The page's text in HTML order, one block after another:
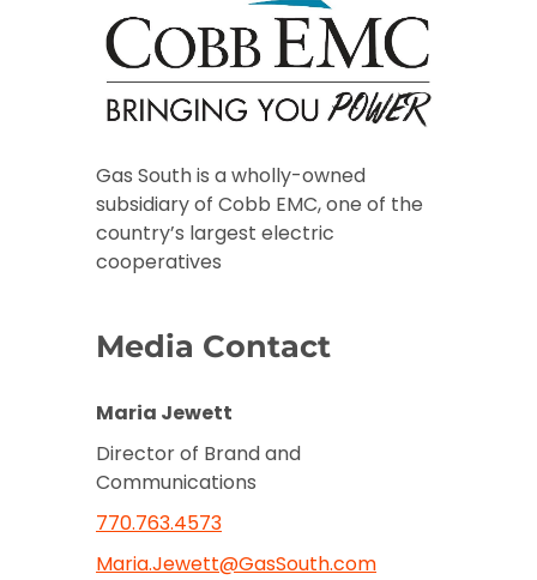
Gas South is a wholly-owned
subsidiary of Cobb EMC, one of the
country’s largest electric
cooperatives
Media Contact
Maria Jewett
Director of Brand and
Communications
770.763.4573
Maria.Jewett@GasSouth.com